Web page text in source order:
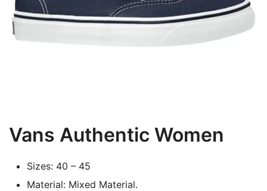
Vans Authentic Women
Sizes: 40 – 45
Material: Mixed Material.